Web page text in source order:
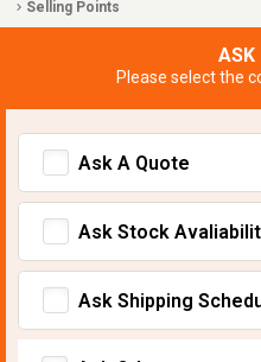
Selling Points
ASK
Please select the
Ask A Quote
Ask Stock
Ask Shipping